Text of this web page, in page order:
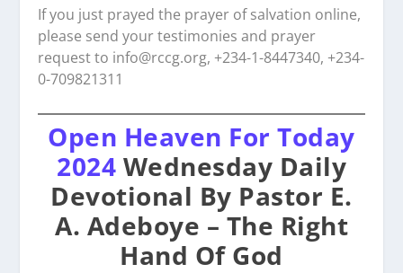
If you just prayed the prayer of salvation online,
please send your testimonies and prayer
request to info@rccg.org, +234-1-8447340, +234-
0-709821311
Open Heaven For Today
2024 Wednesday Daily
Devotional By Pastor E.
A. Adeboye – The Right
Hand Of God